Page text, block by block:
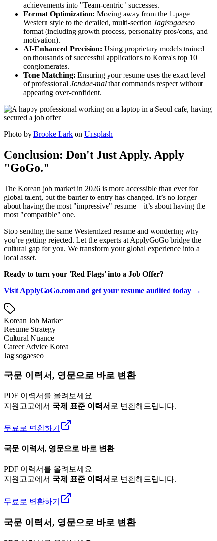
achievements into "Team-centric" successes.
Format Optimization: Moving away from the 1-page
Western style to the detailed, multi-section Jagisogaeseo
format (including growth process, personality pros/cons, and
motivation).
AI-Enhanced Precision: Using proprietary models trained
on thousands of successful applications to Korea's top 10
conglomerates.
Tone Matching: Ensuring your resume uses the exact level
of professional Jondae-mal that commands respect without
appearing over-confident.
Photo by Brooke Lark on Unsplash
Conclusion: Don't Just Apply. Apply
"GoGo."
The Korean job market in 2026 is more accessible than ever for
global talent, but the barrier to entry has changed. It’s no longer
about having the most "impressive" resume—it’s about having the
most "compatible" one.
Stop sending the same Westernized resume and wondering why
you’re getting rejected. Let the experts at ApplyGoGo bridge the
cultural gap for you. We transform your global experience into a
local asset.
Ready to turn your 'Red Flags' into a Job Offer?
Visit ApplyGoGo.com and get your resume audited today →
Korean Job Market
Resume Strategy
Cultural Nuance
Career Advice Korea
Jagisogaeseo
국문 이력서, 영문으로 바로 변환
PDF 이력서를 올려보세요.
지원고고에서 국제 표준 이력서 로 변환해드립니다.
무료로 변환하기
국문 이력서, 영문으로 바로 변환
PDF 이력서를 올려보세요.
지원고고에서 국제 표준 이력서 로 변환해드립니다.
무료로 변환하기
국문 이력서, 영문으로 바로 변환